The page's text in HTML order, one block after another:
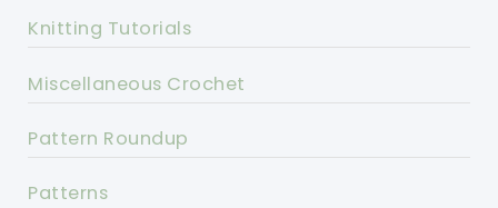
Knitting Tutorials
Miscellaneous Crochet
Pattern Roundup
Patterns